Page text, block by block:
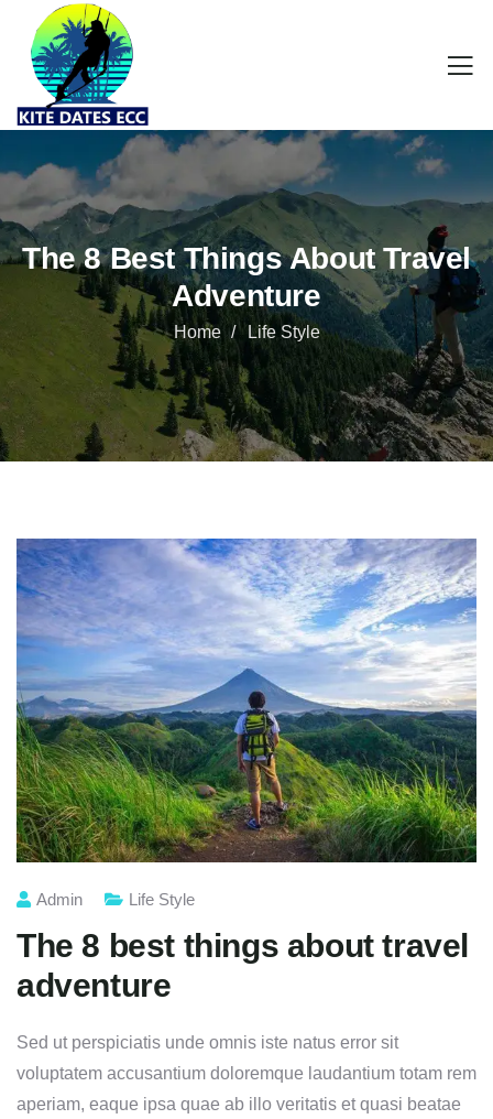
The 8 Best Things About Travel
Adventure
Home Life Style
Admin Life Style
The 8 best things about travel
adventure
Sed ut perspiciatis unde omnis iste natus error sit
voluptatem accusantium doloremque laudantium totam rem
aperiam, eaque ipsa quae ab illo veritatis et quasi beatae